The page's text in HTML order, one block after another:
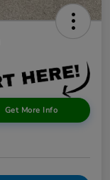
Get More Info